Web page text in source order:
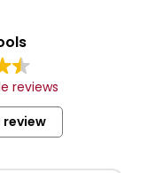
reviews
review